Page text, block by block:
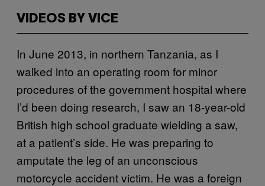
VIDEOS BY VICE
In June 2013, in northern Tanzania, as I
walked into an operating room for minor
procedures of the government hospital where
I’d been doing research, I saw an 18-year-old
British high school graduate wielding a saw,
at a patient’s side. He was preparing to
amputate the leg of an unconscious
motorcycle accident victim. He was a foreign